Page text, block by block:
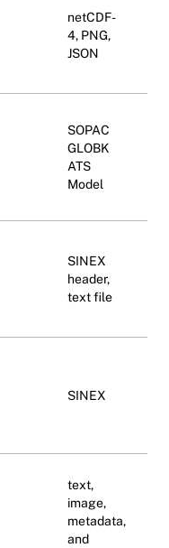
netCDF-
4, PNG,
JSON
SOPAC
GLOBK
ATS
Model
SINEX
header,
text file
SINEX
text,
image,
metadata,
and